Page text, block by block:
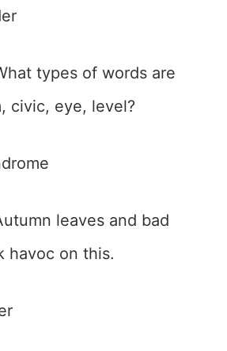
types of words are
civic, eye, level?
leaves and bad
havoc on this.